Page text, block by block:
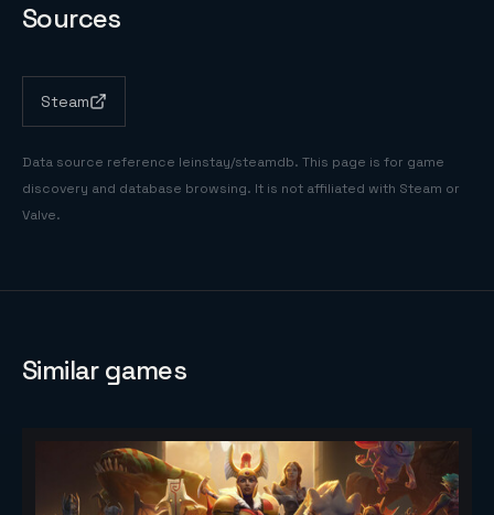
Sources
Steam
Data source reference leinstay/steamdb. This page is for game
discovery and database browsing. It is not affiliated with Steam or
Valve.
Similar games